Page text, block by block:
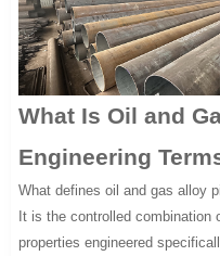
What Is Oil and
Engineering
What defines oil and gas alloy
It is the controlled combination
properties engineered